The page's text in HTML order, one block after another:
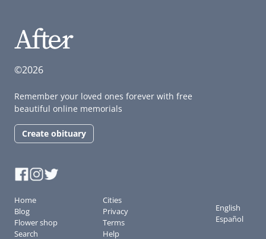
©2026
Remember your loved ones forever with free
beautiful online memorials
Create obituary
Home
Blog
Flower shop
Search
Cities
Privacy
Terms
Help
English
Español